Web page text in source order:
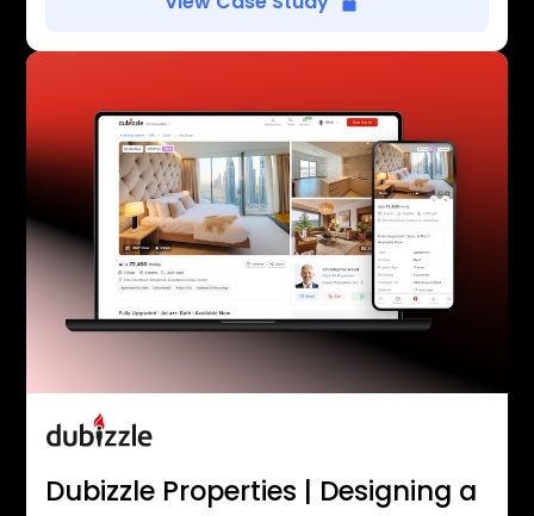
Dubizzle Properties | Designing a